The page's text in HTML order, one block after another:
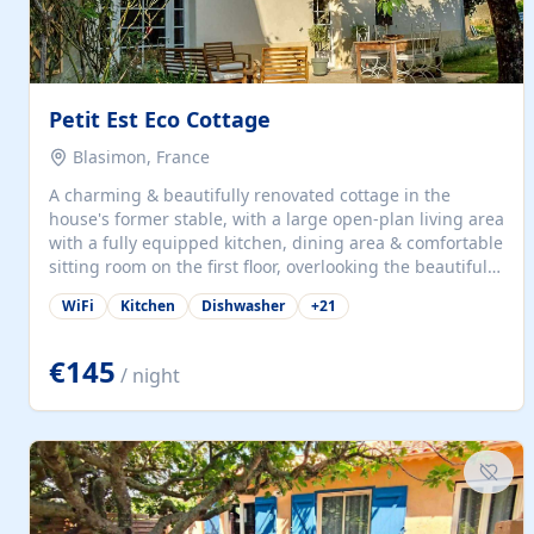
Petit Est Eco Cottage
Blasimon, France
A charming & beautifully renovated cottage in the
house's former stable, with a large open-plan living area
with a fully equipped kitchen, dining area & comfortable
sitting room on the first floor, overlooking the beautiful
garden. A double bedroom (which can have either a
double bed or two singles) & bathroom with bath and
large open plan garden room, available with up to 3
single beds for children or a double for another couple.
This has a laundry/entrance, opens onto a private
for...
WiFi Kitchen Dishwasher +21
€145 / night